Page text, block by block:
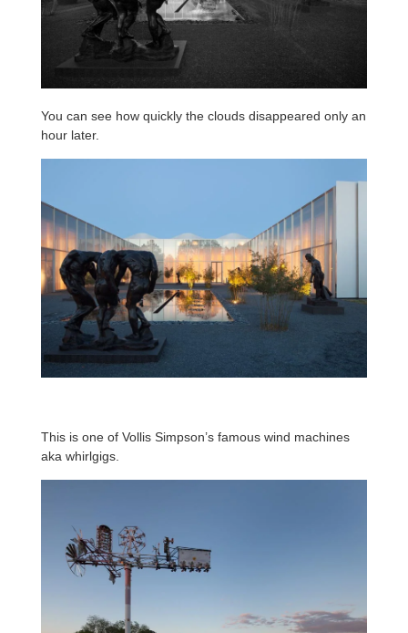
You can see how quickly the clouds disappeared only an
hour later.
This is one of Vollis Simpson’s famous wind machines
aka whirlgigs.